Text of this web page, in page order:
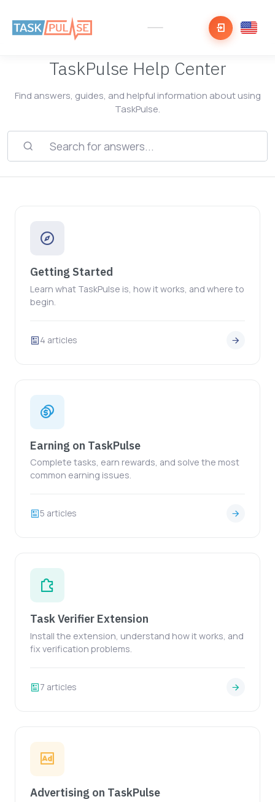
TaskPulse Help Center
Find answers, guides, and helpful information about using
TaskPulse.
Getting Started
Learn what TaskPulse is, how it works, and where to
begin.
4 articles
Earning on TaskPulse
Complete tasks, earn rewards, and solve the most
common earning issues.
5 articles
Task Verifier Extension
Install the extension, understand how it works, and
fix verification problems.
7 articles
Advertising on TaskPulse